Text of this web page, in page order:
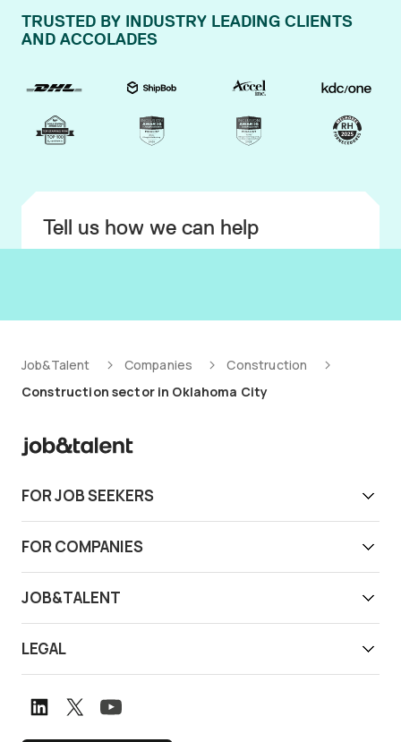
Tell us how we can help
TRUSTED BY INDUSTRY LEADING CLIENTS
AND ACCOLADES
Job&Talent Companies
Construction
Construction sector in Oklahoma City
FOR JOB SEEKERS
Download app
Support
FOR COMPANIES
Job&Talent Business
Our locations
JOB&TALENT
Newsroom
Careers
LEGAL
Privacy notice